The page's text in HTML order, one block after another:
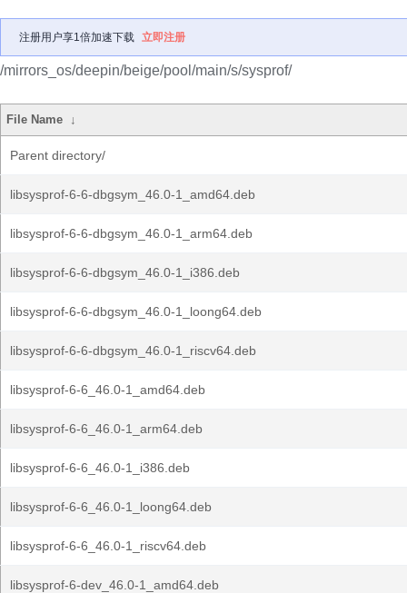
注册用户享1倍加速下载 立即注册
/mirrors_os/deepin/beige/pool/main/s/sysprof/
File Name ↓
Parent directory/
libsysprof-6-6-dbgsym_46.0-1_amd64.deb
libsysprof-6-6-dbgsym_46.0-1_arm64.deb
libsysprof-6-6-dbgsym_46.0-1_i386.deb
libsysprof-6-6-dbgsym_46.0-1_loong64.deb
libsysprof-6-6-dbgsym_46.0-1_riscv64.deb
libsysprof-6-6_46.0-1_amd64.deb
libsysprof-6-6_46.0-1_arm64.deb
libsysprof-6-6_46.0-1_i386.deb
libsysprof-6-6_46.0-1_loong64.deb
libsysprof-6-6_46.0-1_riscv64.deb
libsysprof-6-dev_46.0-1_amd64.deb